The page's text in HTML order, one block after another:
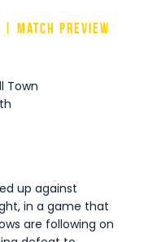
| Match Preview
Town
up against
in a game that
are following on